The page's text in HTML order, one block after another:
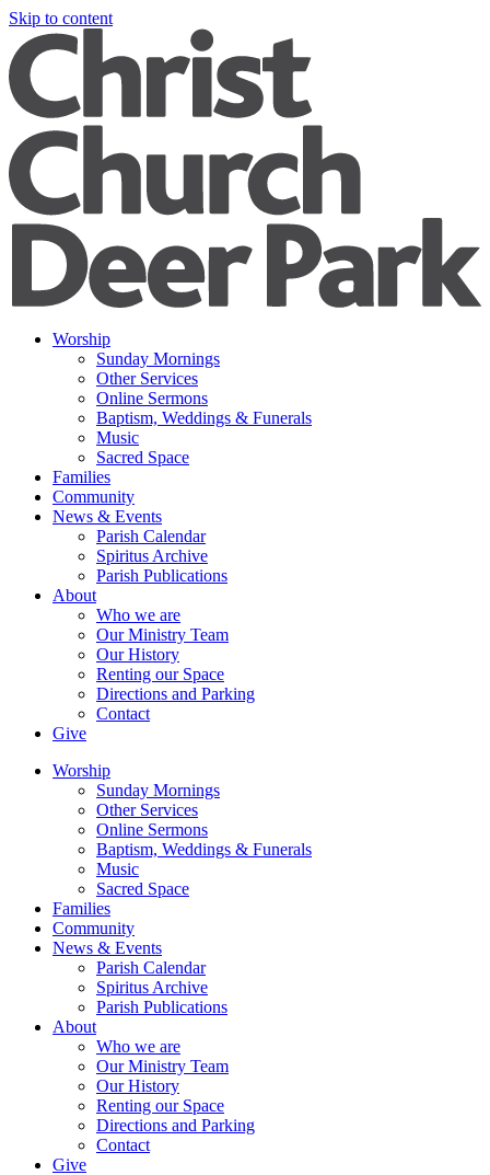
Skip to content
Worship
Sunday Mornings
Other Services
Online Sermons
Baptism, Weddings & Funerals
Music
Sacred Space
Families
Community
News & Events
Parish Calendar
Spiritus Archive
Parish Publications
About
Who we are
Our Ministry Team
Our History
Renting our Space
Directions and Parking
Contact
Give
Worship
Sunday Mornings
Other Services
Online Sermons
Baptism, Weddings & Funerals
Music
Sacred Space
Families
Community
News & Events
Parish Calendar
Spiritus Archive
Parish Publications
About
Who we are
Our Ministry Team
Our History
Renting our Space
Directions and Parking
Contact
Give